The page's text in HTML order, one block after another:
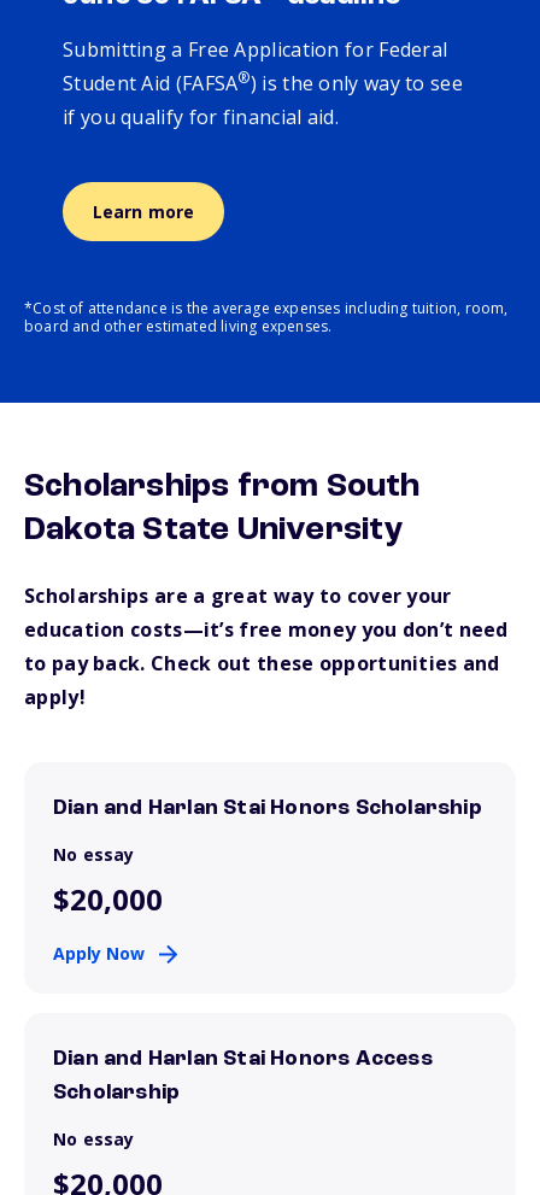
Submitting a Free Application for Federal
Student Aid (FAFSA®) is the only way to see
if you qualify for financial aid.
Learn more
*Cost of attendance is the average expenses including tuition, room,
board and other estimated living expenses.
Scholarships from South
Dakota State University
Scholarships are a great way to cover your
education costs—it’s free money you don’t need
to pay back. Check out these opportunities and
apply!
Dian and Harlan Stai Honors Scholarship
No essay
$20,000
Apply Now
Dian and Harlan Stai Honors Access
Scholarship
No essay
$20,000